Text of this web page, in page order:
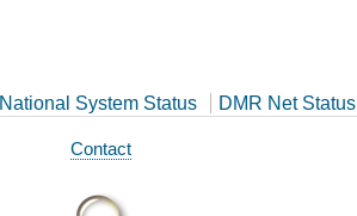
National System Status DMR Net Status
Contact